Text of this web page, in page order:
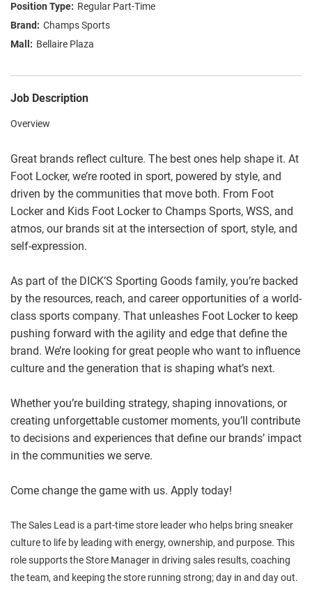
Regular Part-Time
Champs Sports
Bellaire Plaza
Job Description
Overview
Great brands reflect culture. The best ones help shape it. At
Foot Locker, we’re rooted in sport, powered by style, and
driven by the communities that move both. From Foot
Locker and Kids Foot Locker to Champs Sports, WSS, and
atmos, our brands sit at the intersection of sport, style, and
self-expression.
As part of the DICK’S Sporting Goods family, you’re backed
by the resources, reach, and career opportunities of a world-
class sports company. That unleashes Foot Locker to keep
pushing forward with the agility and edge that define the
brand. We’re looking for great people who want to influence
culture and the generation that is shaping what’s next.
Whether you’re building strategy, shaping innovations, or
creating unforgettable customer moments, you’ll contribute
to decisions and experiences that define our brands’ impact
in the communities we serve.
Come change the game with us. Apply today!
The Sales Lead is a part-time store leader who helps bring sneaker
culture to life by leading with energy, ownership, and purpose. This
role supports the Store Manager in driving sales results, coaching
the team, and keeping the store running strong; day in and day out.